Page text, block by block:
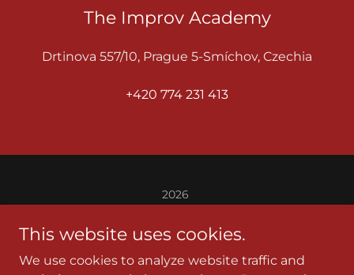
The Improv Academy
Drtinova 557/10, Prague 5-Smíchov, Czechia
+420 774 231 413
2026
BEGINNER IMPROV
This website uses cookies.
We use cookies to analyze website traffic and